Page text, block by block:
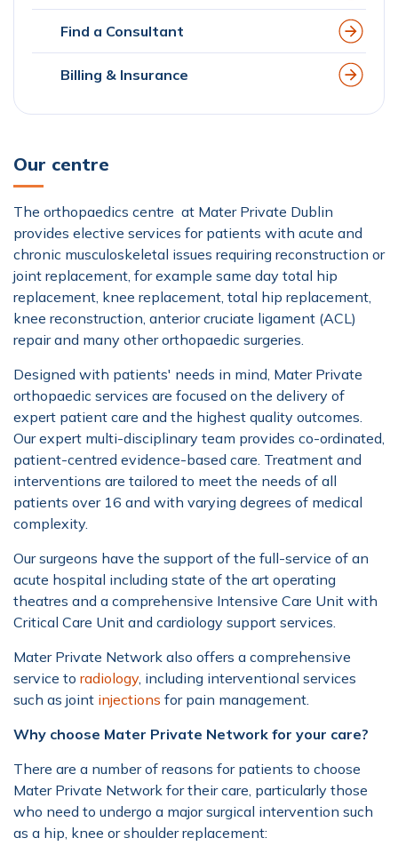
Find a Consultant
Billing & Insurance
Our centre
The orthopaedics centre at Mater Private Dublin
provides elective services for patients with acute and
chronic musculoskeletal issues requiring reconstruction or
joint replacement, for example same day total hip
replacement, knee replacement, total hip replacement,
knee reconstruction, anterior cruciate ligament (ACL)
repair and many other orthopaedic surgeries.
Designed with patients' needs in mind, Mater Private
orthopaedic services are focused on the delivery of
expert patient care and the highest quality outcomes.
Our expert multi-disciplinary team provides co-ordinated,
patient-centred evidence-based care. Treatment and
interventions are tailored to meet the needs of all
patients over 16 and with varying degrees of medical
complexity.
Our surgeons have the support of the full-service of an
acute hospital including state of the art operating
theatres and a comprehensive Intensive Care Unit with
Critical Care Unit and cardiology support services.
Mater Private Network also offers a comprehensive
service to radiology, including interventional services
such as joint injections for pain management.
Why choose Mater Private Network for your care?
There are a number of reasons for patients to choose
Mater Private Network for their care, particularly those
who need to undergo a major surgical intervention such
as a hip, knee or shoulder replacement: